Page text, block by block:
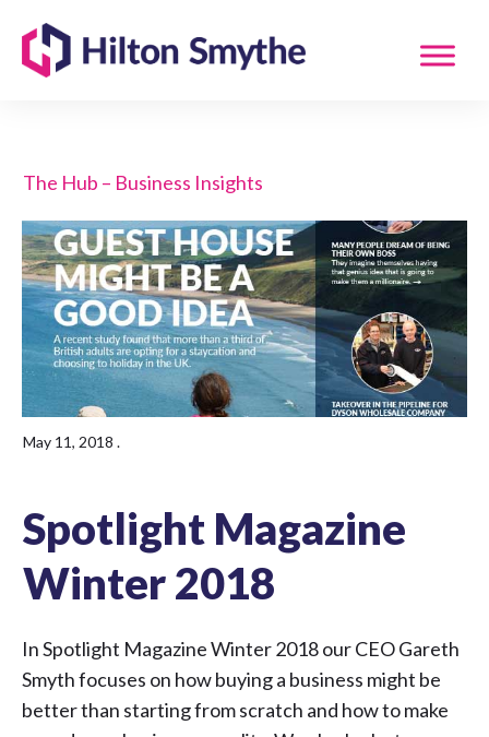
The Hub – Business Insights
May 11, 2018 .
Spotlight Magazine
Winter 2018
In Spotlight Magazine Winter 2018 our CEO Gareth
Smyth focuses on how buying a business might be
better than starting from scratch and how to make